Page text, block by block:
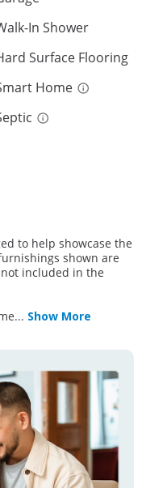
In Shower
Surface Flooring
Home
to help showcase the
shown are
included in the
... Show More